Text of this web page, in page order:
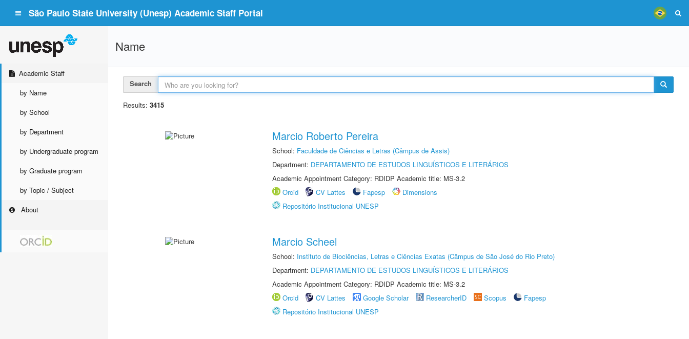
São Paulo State University (Unesp) Academic Staff Portal
Academic Staff
by Name
by School
by Department
by Undergraduate program
by Graduate program
by Topic / Subject
About
Name
Search
Results: 3415
Marcio Roberto Pereira
School: Faculdade de Ciências e Letras (Câmpus de Assis)
Department: DEPARTAMENTO DE ESTUDOS LINGUÍSTICOS E LITERÁRIOS
Academic Appointment Category: RDIDP Academic title: MS-3.2
Orcid
CV Lattes Fapesp
Dimensions
Repositório Institucional UNESP
Marcio Scheel
School: Instituto de Biociências, Letras e Ciências Exatas (Câmpus de São José do Rio Preto)
Department: DEPARTAMENTO DE ESTUDOS LINGUÍSTICOS E LITERÁRIOS
Academic Appointment Category: RDIDP Academic title: MS-3.2
Orcid
CV Lattes Google Scholar ResearcherID Scopus
Fapesp
Repositório Institucional UNESP